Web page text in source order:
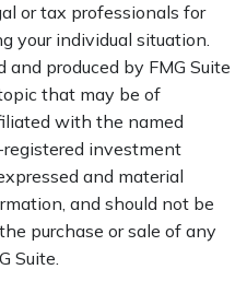
or tax professionals for
your individual situation.
produced by FMG Suite
that may be of
with the named
registered investment
and material
and should not be
purchase or sale of any
Suite.